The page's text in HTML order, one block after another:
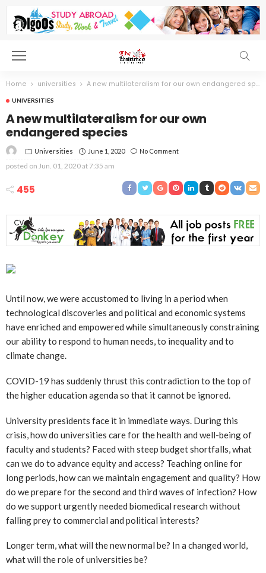
Home universities A new multilateralism for our own endangered species
UNIVERSITIES
A new multilateralism for our own
endangered species
Universities June 1, 2020 No Comment
posted on Jun. 01, 2020 at 7:35 am
455
Until now, we were accustomed to living in a period when
technological discoveries and political and economic systems
have enriched and empowered while simultaneously constraining
our ability to respond to human needs, to inequality and to
climate change.
COVID-19 has suddenly thrust this contradiction to the top of
the higher education agenda so that it cannot be ignored.
University presidents face it in immediate ways. During this
crisis, how do universities care for the health and well-being of
faculty and students? Faced with steep budget shortfalls, what
can we do to advance equity and access? Teaching online for
long periods, how can we maintain engagement and quality? How
do we prepare for the second and third waves of infection? How
do we support urgently needed biomedical research without
falling prey to commercial and political interests?
Longer term, what will the new normal be? In a changed world,
what will the role of universities be?